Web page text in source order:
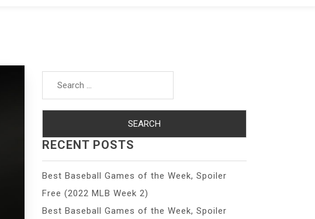
Search
RECENT POSTS
Best Baseball Games of the Week, Spoiler
Free (2022 MLB Week 2)
Best Baseball Games of the Week, Spoiler